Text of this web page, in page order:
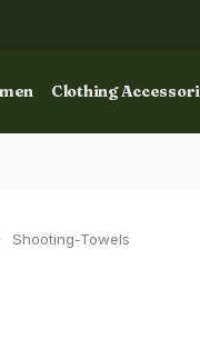
Clothing
Shooting-Towels